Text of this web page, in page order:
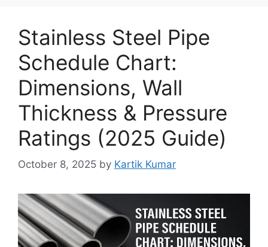
Stainless Steel Pipe
Schedule Chart:
Dimensions, Wall
Thickness & Pressure
Ratings (2025 Guide)
October 8, 2025 by Kartik Kumar